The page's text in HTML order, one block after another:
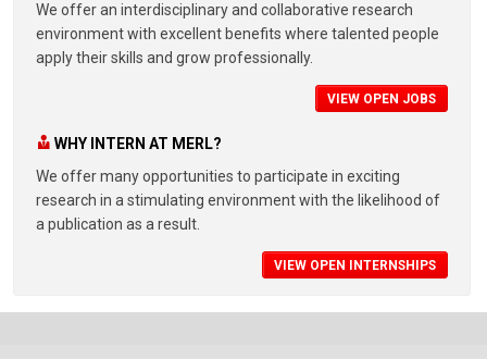
We offer an interdisciplinary and collaborative research
environment with excellent benefits where talented people
apply their skills and grow professionally.
VIEW OPEN JOBS
WHY INTERN AT MERL?
We offer many opportunities to participate in exciting
research in a stimulating environment with the likelihood of
a publication as a result.
VIEW OPEN INTERNSHIPS